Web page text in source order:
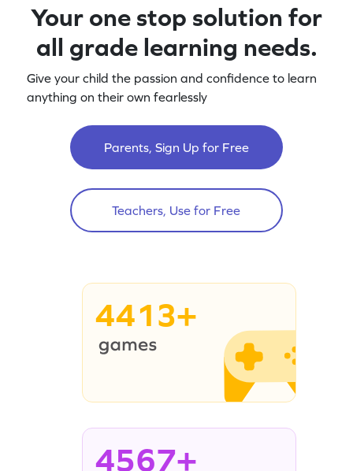
Your one stop solution for
all grade learning needs.
Give your child the passion and confidence to learn
anything on their own fearlessly
Parents, Sign Up for Free
Teachers, Use for Free
4413+
4567+